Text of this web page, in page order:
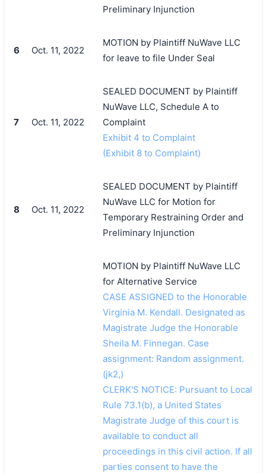
Preliminary Injunction
6 Oct. 11, 2022
MOTION by Plaintiff NuWave LLC
for leave to file Under Seal
7 Oct. 11, 2022
SEALED DOCUMENT by Plaintiff
NuWave LLC, Schedule A to
Complaint
Exhibit 4 to Complaint
(Exhibit 8 to Complaint)
8 Oct. 11, 2022
SEALED DOCUMENT by Plaintiff
NuWave LLC for Motion for
Temporary Restraining Order and
Preliminary Injunction
MOTION by Plaintiff NuWave LLC
for Alternative Service
CASE ASSIGNED to the Honorable
Virginia M. Kendall. Designated as
Magistrate Judge the Honorable
Sheila M. Finnegan. Case
assignment: Random assignment.
(jk2,)
CLERK'S NOTICE: Pursuant to Local
Rule 73.1(b), a United States
Magistrate Judge of this court is
available to conduct all
proceedings in this civil action. If all
parties consent to have the